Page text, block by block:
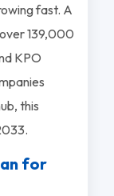
fast. A
139,000
KPO
this
for